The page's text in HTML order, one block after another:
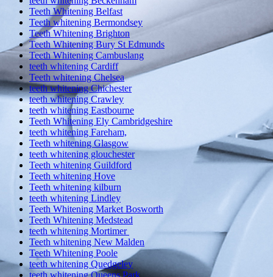
Teeth Whitening Belfast
Teeth whitening Bermondsey
Teeth Whitening Brighton
Teeth Whitening Bury St Edmunds
Teeth Whitening Cambuslang
teeth whitening Cardiff
Teeth whitening Chelsea
teeth whitening Chichester
teeth whitening Crawley
teeth whitening Eastbourne
Teeth Whitening Ely Cambridgeshire
teeth whitening Fareham,
Teeth whitening Glasgow
teeth whitening glouchester
Teeth whitening Guildford
Teeth whitening Hove
Teeth whitening kilburn
teeth whitening Lindley
Teeth Whitening Market Bosworth
Teeth Whitening Medstead
teeth whitening Mortimer
Teeth whitening New Malden
Teeth Whitening Poole
teeth whitening Quedgeley
teeth whitening Queens Park